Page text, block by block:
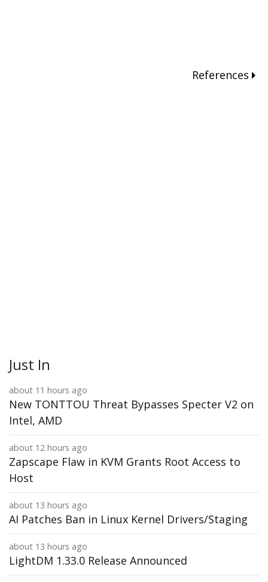
References
Just In
about 11 hours ago
New TONTTOU Threat Bypasses Specter V2 on
Intel, AMD
about 12 hours ago
Zapscape Flaw in KVM Grants Root Access to
Host
about 13 hours ago
AI Patches Ban in Linux Kernel Drivers/Staging
about 13 hours ago
LightDM 1.33.0 Release Announced